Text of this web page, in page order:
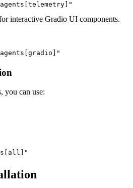
interactive Gradio UI components.
you can use: